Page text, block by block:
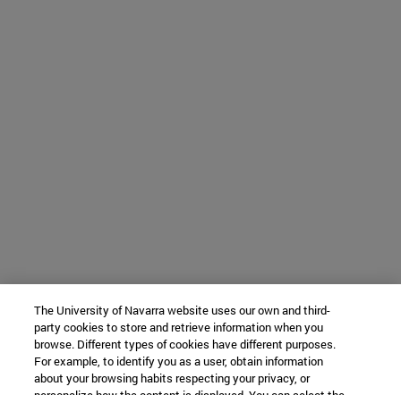
The University of Navarra website uses our own and third-
party cookies to store and retrieve information when you
browse. Different types of cookies have different purposes.
For example, to identify you as a user, obtain information
about your browsing habits respecting your privacy, or